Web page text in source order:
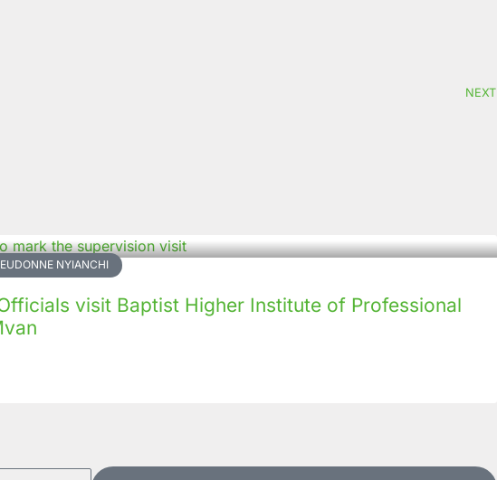
NEXT
NYIANCHI
visit Baptist Higher Institute of Professional